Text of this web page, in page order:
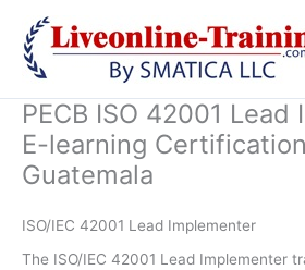
content
PECB ISO 42001
E-learning
Guatemala
ISO/IEC 42001 Lead Implementer
The ISO/IEC 42001 Lead Implementer